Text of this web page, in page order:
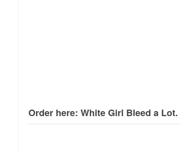
Order here: White Girl Bleed a Lot.